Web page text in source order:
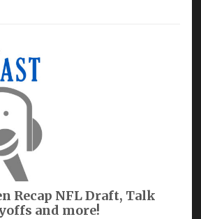
Recap NFL Draft, Talk
and more!